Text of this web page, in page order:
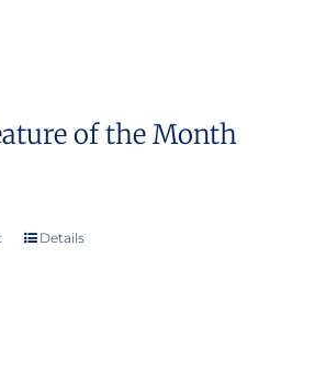
of the Month
Details